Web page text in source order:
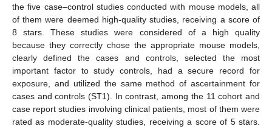
the five case–control studies conducted with mouse models, all
of them were deemed high-quality studies, receiving a score of
8 stars. These studies were considered of a high quality
because they correctly chose the appropriate mouse models,
clearly defined the cases and controls, selected the most
important factor to study controls, had a secure record for
exposure, and utilized the same method of ascertainment for
cases and controls (ST1). In contrast, among the 11 cohort and
case report studies involving clinical patients, most of them were
rated as moderate-quality studies, receiving a score of 5 stars.